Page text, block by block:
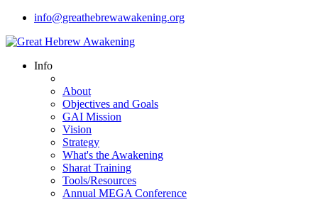
info@greathebrewawakening.org
Info
About
Objectives and Goals
GAI Mission
Vision
Strategy
What's the Awakening
Sharat Training
Tools/Resources
Annual MEGA Conference